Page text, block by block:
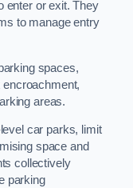
enter or exit. They
to manage entry
spaces,
areas.
car parks, limit
space and
collectively
parking